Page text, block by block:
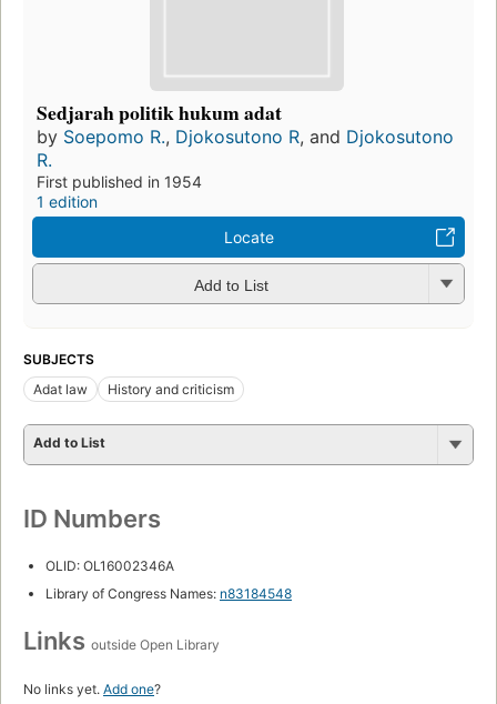
Sedjarah politik hukum adat
by Soepomo R., Djokosutono R, and Djokosutono
R.
First published in 1954
1 edition
Locate
Add to List
SUBJECTS
Adat law
History and criticism
Add to List
ID Numbers
OLID: OL16002346A
Library of Congress Names: n83184548
Links outside Open Library
No links yet. Add one?